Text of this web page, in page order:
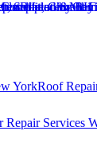
YorkRoof
Repair Services